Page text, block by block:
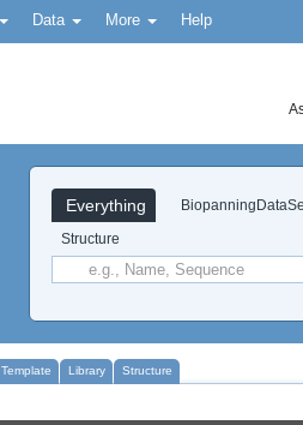
Data More Help
Everything
Structure
Template Library Structure